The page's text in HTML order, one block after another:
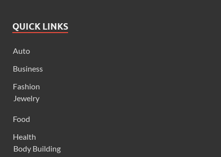
QUICK LINKS
Auto
Business
Fashion
Jewelry
Food
Health
Body Building